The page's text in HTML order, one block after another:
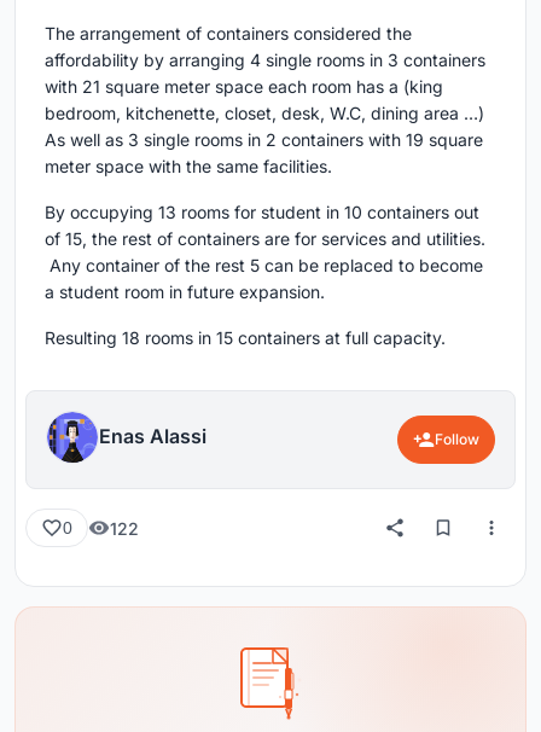
The arrangement of containers considered the
affordability by arranging 4 single rooms in 3 containers
with 21 square meter space each room has a (king
bedroom, kitchenette, closet, desk, W.C, dining area …)
As well as 3 single rooms in 2 containers with 19 square
meter space with the same facilities.
By occupying 13 rooms for student in 10 containers out
of 15, the rest of containers are for services and utilities.
Any container of the rest 5 can be replaced to become
a student room in future expansion.
Resulting 18 rooms in 15 containers at full capacity.
Enas Alassi Follow
0 122